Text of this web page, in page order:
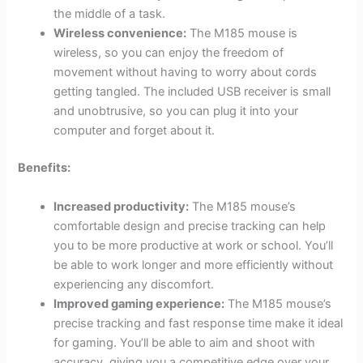
the middle of a task.
Wireless convenience: The M185 mouse is
wireless, so you can enjoy the freedom of
movement without having to worry about cords
getting tangled. The included USB receiver is small
and unobtrusive, so you can plug it into your
computer and forget about it.
Benefits:
Increased productivity: The M185 mouse’s
comfortable design and precise tracking can help
you to be more productive at work or school. You’ll
be able to work longer and more efficiently without
experiencing any discomfort.
Improved gaming experience: The M185 mouse’s
precise tracking and fast response time make it ideal
for gaming. You’ll be able to aim and shoot with